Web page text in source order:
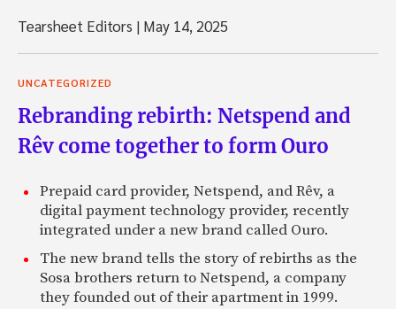
Tearsheet Editors | May 14, 2025
UNCATEGORIZED
Rebranding rebirth: Netspend and
Rêv come together to form Ouro
Prepaid card provider, Netspend, and Rêv, a
digital payment technology provider, recently
integrated under a new brand called Ouro.
The new brand tells the story of rebirths as the
Sosa brothers return to Netspend, a company
they founded out of their apartment in 1999.